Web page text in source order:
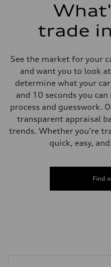
trade
See the market for your
and want you to look
determine what your
and 10 seconds you
process and guesswork.
transparent appraisal
trends. Whether you're
quick, easy,
Find